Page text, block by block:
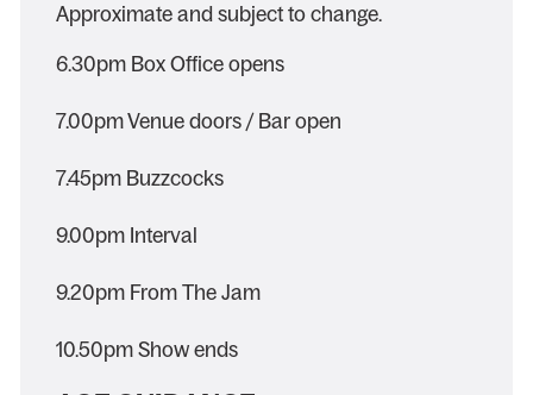
Approximate and subject to change.
6.30pm Box Office opens
7.00pm Venue doors / Bar open
7.45pm Buzzcocks
9.00pm Interval
9.20pm From The Jam
10.50pm Show ends